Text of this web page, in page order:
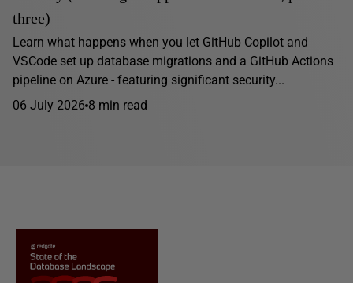
three)
Learn what happens when you let GitHub Copilot and
VSCode set up database migrations and a GitHub Actions
pipeline on Azure - featuring significant security...
06 July 2026 8 min read